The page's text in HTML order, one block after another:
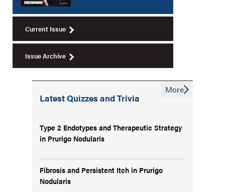
Current Issue
Issue Archive
Latest Quizzes and Trivia
Type 2 Endotypes and Therapeutic Strategy
in Prurigo Nodularis
Fibrosis and Persistent Itch in Prurigo
Nodularis
More